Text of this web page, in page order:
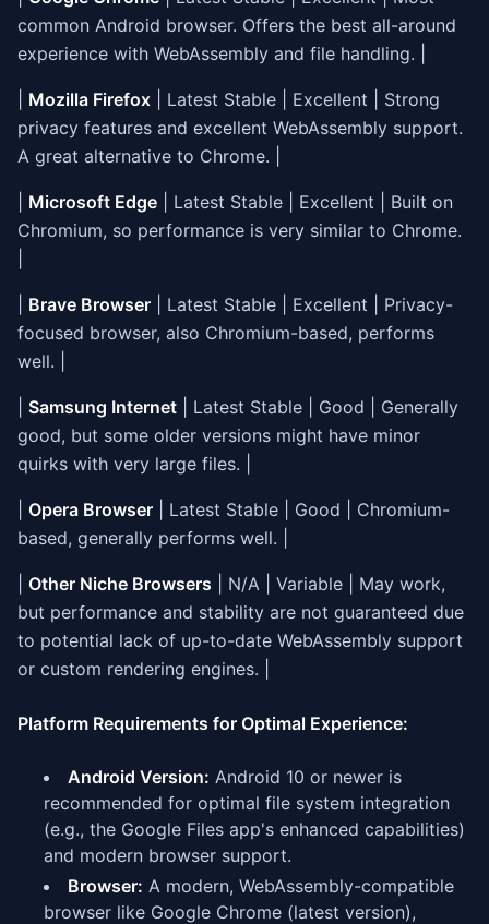
common Android browser. Offers the best all-around
experience with WebAssembly and file handling. |
Mozilla Firefox | Latest Stable | Excellent | Strong
privacy features and excellent WebAssembly support.
A great alternative to Chrome. |
Microsoft Edge | Latest Stable | Excellent | Built on
Chromium, so performance is very similar to Chrome.
Brave Browser | Latest Stable | Excellent | Privacy-
focused browser, also Chromium-based, performs
well. |
Samsung Internet | Latest Stable | Good | Generally
good, but some older versions might have minor
quirks with very large files. |
Opera Browser | Latest Stable | Good | Chromium-
based, generally performs well. |
Other Niche Browsers | N/A | Variable | May work,
but performance and stability are not guaranteed due
to potential lack of up-to-date WebAssembly support
or custom rendering engines. |
Platform Requirements for Optimal Experience:
Android Version: Android 10 or newer is
recommended for optimal file system integration
(e.g., the Google Files app's enhanced capabilities)
and modern browser support.
Browser: A modern, WebAssembly-compatible
browser like Google Chrome (latest version),